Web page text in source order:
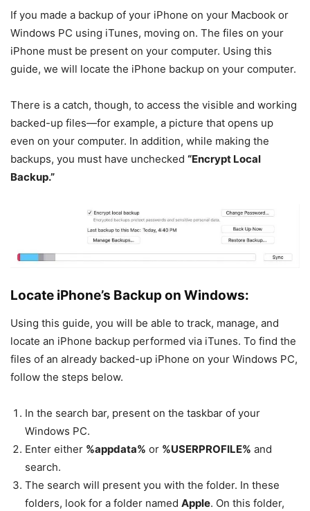
If you made a backup of your iPhone on your Macbook or
Windows PC using iTunes, moving on. The files on your
iPhone must be present on your computer. Using this
guide, we will locate the iPhone backup on your computer.
There is a catch, though, to access the visible and working
backed-up files—for example, a picture that opens up
even on your computer. In addition, while making the
backups, you must have unchecked “Encrypt Local
Backup.”
Locate iPhone’s Backup on Windows:
Using this guide, you will be able to track, manage, and
locate an iPhone backup performed via iTunes. To find the
files of an already backed-up iPhone on your Windows PC,
follow the steps below.
In the search bar, present on the taskbar of your
Windows PC.
Enter either %appdata% or %USERPROFILE% and
search.
The search will present you with the folder. In these
folders, look for a folder named Apple. On this folder,